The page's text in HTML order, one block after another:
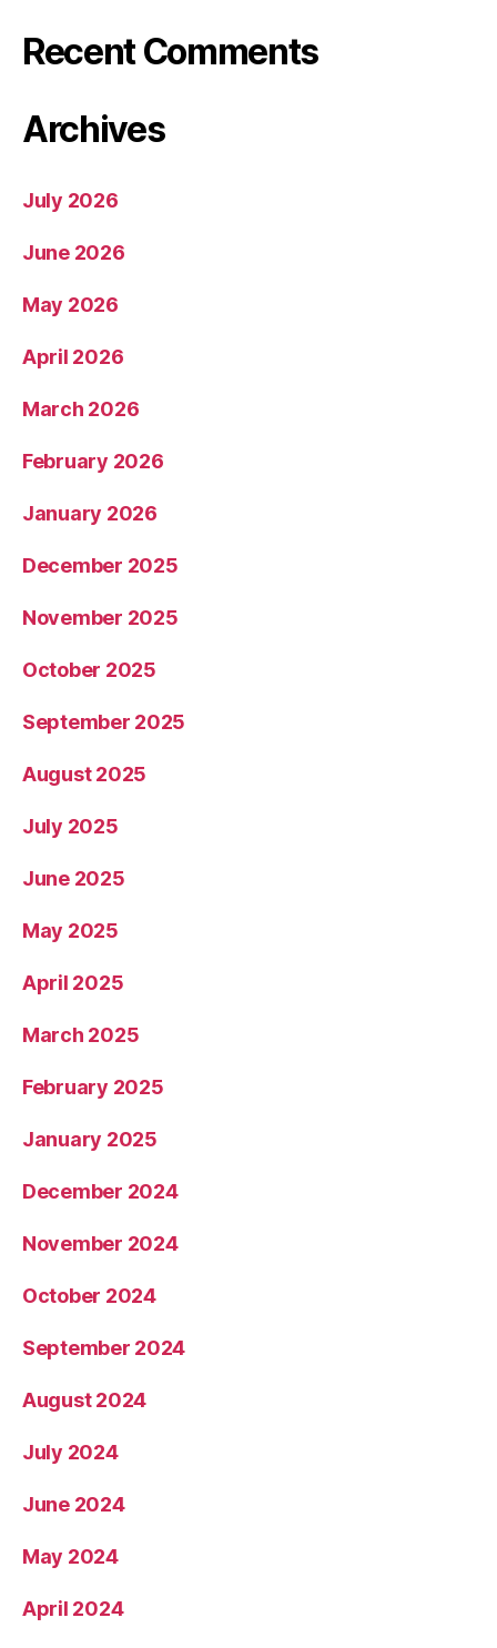
Recent Comments
Archives
July 2026
June 2026
May 2026
April 2026
March 2026
February 2026
January 2026
December 2025
November 2025
October 2025
September 2025
August 2025
July 2025
June 2025
May 2025
April 2025
March 2025
February 2025
January 2025
December 2024
November 2024
October 2024
September 2024
August 2024
July 2024
June 2024
May 2024
April 2024